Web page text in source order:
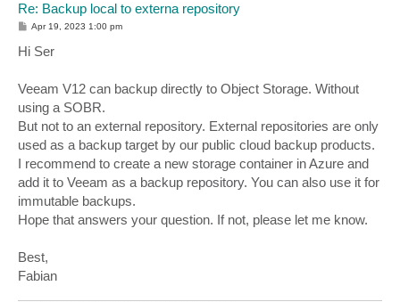
Re: Backup local to externa repository
P
s
t
Apr 19, 2023 1:00 pm
Hi Ser
Veeam V12 can backup directly to Object Storage. Without
using a SOBR.
But not to an external repository. External repositories are only
used as a backup target by our public cloud backup products.
I recommend to create a new storage container in Azure and
add it to Veeam as a backup repository. You can also use it for
immutable backups.
Hope that answers your question. If not, please let me know.
Best,
Fabian